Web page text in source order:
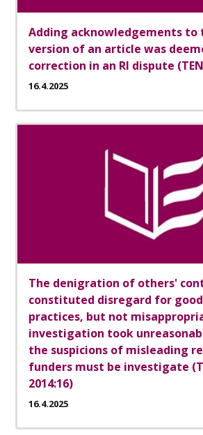
Adding acknowledgements
version of an article was
correction in an RI dispute
16.4.2025
The denigration of others'
constituted disregard for
practices, but not
investigation took
the suspicions of misleading
funders must be investigate
2014:16)
16.4.2025